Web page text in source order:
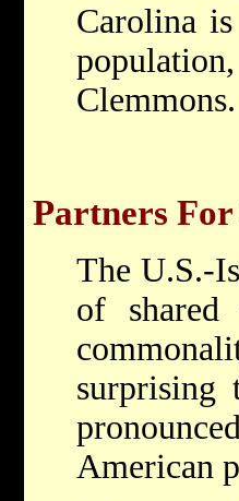
Carolina
Partners For
The U.S.-
of shared
American